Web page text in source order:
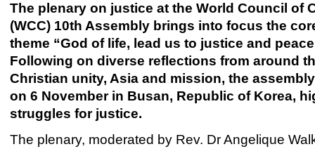
The plenary on justice at the World Council of
(WCC) 10th Assembly brings into focus the
theme “God of life, lead us to justice and
Following on diverse reflections from around
Christian unity, Asia and mission, the
on 6 November in Busan, Republic of Korea,
struggles for justice.
The plenary, moderated by Rev. Dr Angelique